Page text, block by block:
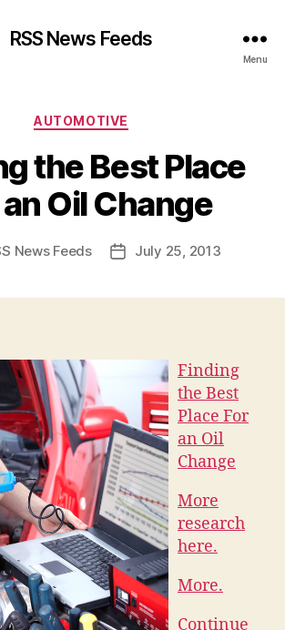
RSS News Feeds
Menu
Categories
AUTOMOTIVE
the Best Place
Oil Change
News Feeds
PostJuly 25, 2013
Finding
the Best
Place For
an Oil
Change
More
research
here.
More.
Continue